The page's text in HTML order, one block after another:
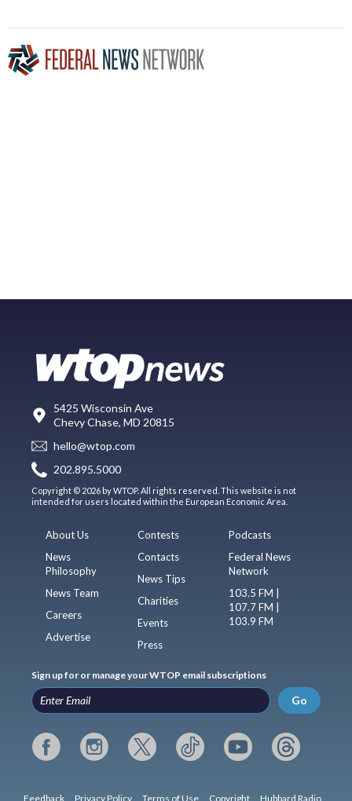
5425 Wisconsin Ave
Chevy Chase, MD 20815
hello@wtop.com
202.895.5000
Copyright © 2026 by WTOP. All rights reserved. This website is not
intended for users located within the European Economic Area.
About Us
News
Philosophy
News Team
Careers
Advertise
Contests
Contacts
News Tips
Charities
Events
Press
Podcasts
Federal News
Network
103.5 FM |
107.7 FM |
103.9 FM
Sign up for or manage your WTOP email subscriptions
Go
Feedback Privacy Policy Terms of Use Copyright Hubbard Radio